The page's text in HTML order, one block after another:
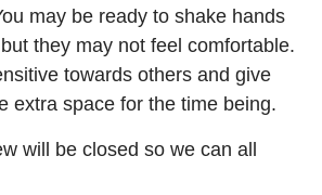
may be ready to shake hands
they may not feel comfortable.
towards others and give
extra space for the time being.
will be closed so we can all